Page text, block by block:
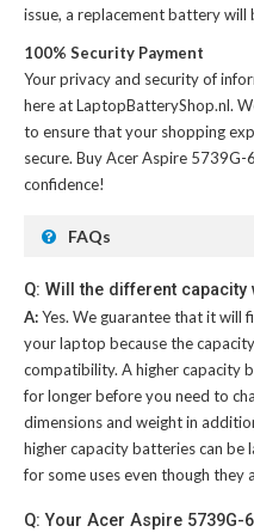
issue, a replacement battery will
100% Security Payment
Your privacy and security of
here at LaptopBatteryShop.nl.
to ensure that your shopping
secure. BuyAcer Aspire 5739G-
confidence!
FAQs
Q: Will the different
A:Yes. We guarantee that it will
your laptop because the
compatibility. A higher capacity
for longer before you need to
dimensions and weight in
higher capacity batteries can be
for some uses even though they
Q: Your Acer Aspire 5739G-